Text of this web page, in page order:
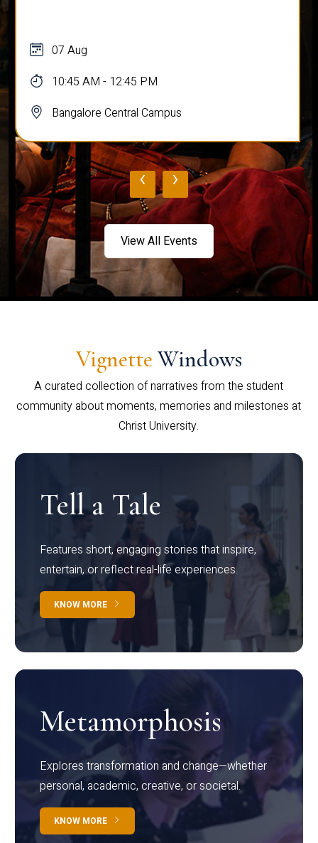
07 Aug
10:45 AM - 12:45 PM
Bangalore Central Campus
‹ ›
View All Events
Vignette Windows
A curated collection of narratives from the student
community about moments, memories and milestones at
Christ University.
Tell a Tale
Features short, engaging stories that inspire,
entertain, or reflect real-life experiences.
KNOW MORE
Metamorphosis
Explores transformation and change—whether
personal, academic, creative, or societal.
KNOW MORE